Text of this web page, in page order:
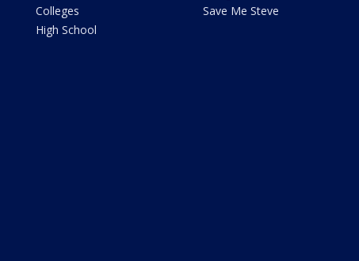
Colleges
High School
Save Me Steve